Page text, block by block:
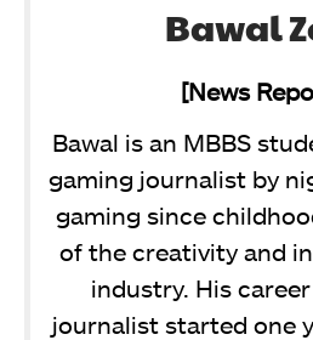
Bawal
[News
Bawal is an MBBS
gaming journalist by
gaming since
of the creativity and
industry. His
journalist started one